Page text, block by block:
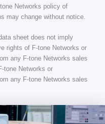
Networks policy of
may change without notice.
sheet does not imply
rights of F-tone Networks or
any F-tone Networks sales
tone Networks or
any F-tone Networks sales